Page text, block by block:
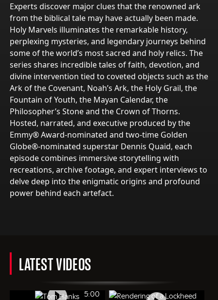
Experts discover major clues that the renowned ark
from the biblical tale may have actually been made.
Holy Marvels illuminates the remarkable history,
perplexing mysteries, and legendary journeys behind
some of the world’s most sacred and holy relics. The
series shares incredible tales of faith, devotion, and
divine intervention tied to coveted objects such as the
Ark of the Covenant, Noah’s Ark, the Holy Grail, the
Fountain of Youth, the Mayan Calendar, the
Philosopher’s Stone and the Crown of Thorns.
Hosted, narrated, and executive produced by the
Emmy® Award-nominated and two-time Golden
Globe®-nominated superstar Dennis Quaid, each
episode combines immersive storytelling with
recreations, archive footage, and expert interviews to
delve deep into the enigmatic origins and profound
power behind each artefact.
LATEST VIDEOS
5:00